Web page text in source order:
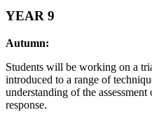
YEAR 9
Autumn:
Students will be working on a
introduced to a range of
understanding of the
response.